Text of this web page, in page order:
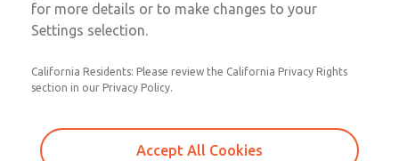
1968B8017
for more details or to make changes to your
Settings selection.
California Residents: Please review the California Privacy Rights
section in our Privacy Policy.
Accept All Cookies